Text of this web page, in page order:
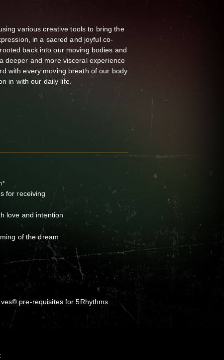
various creative tools to bring the
in a sacred and joyful co-
back into our moving bodies and
deeper and more visceral experience
with every moving breath of our body
in with our daily life.
for receiving
love and intention
of the dream
pre-requisites for 5Rhythms